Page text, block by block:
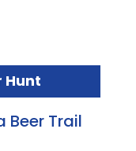
Hunt